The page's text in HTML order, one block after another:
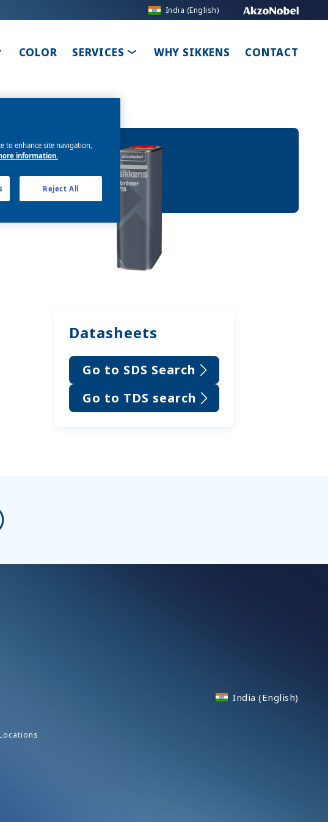
India (English)
DROPDOWN
COLOR SERVICES TOGGLE DROPDOWN
WHY SIKKENS CONTACT
Datasheets
Go to SDS Search
Go to TDS search
India (English)
to enhance site navigation,
information.
Reject All